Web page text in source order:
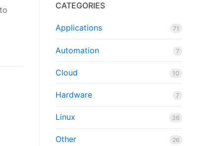
CATEGORIES
Applications 71
Automation 7
Cloud 10
Hardware 7
Linux 36
Other 26